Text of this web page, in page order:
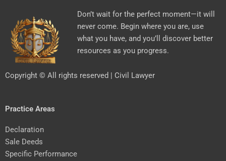
Don’t wait for the perfect moment—it will
never come. Begin where you are, use
what you have, and you’ll discover better
resources as you progress.
Copyright © All rights reserved | Civil Lawyer
Practice Areas
Declaration
Sale Deeds
Specific Performance